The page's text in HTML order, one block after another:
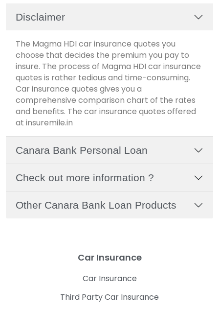
Disclaimer
The Magma HDI car insurance quotes you
choose that decides the premium you pay to
insure. The process of Magma HDI car insurance
quotes is rather tedious and time-consuming.
Car insurance quotes gives you a
comprehensive comparison chart of the rates
and benefits. The car insurance quotes offered
at insuremile.in
Canara Bank Personal Loan
Check out more information ?
Other Canara Bank Loan Products
Car Insurance
Car Insurance
Third Party Car Insurance